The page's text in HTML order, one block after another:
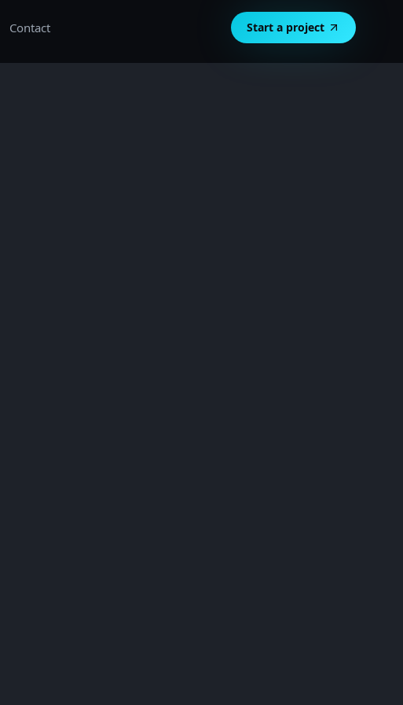
Contact Start a project